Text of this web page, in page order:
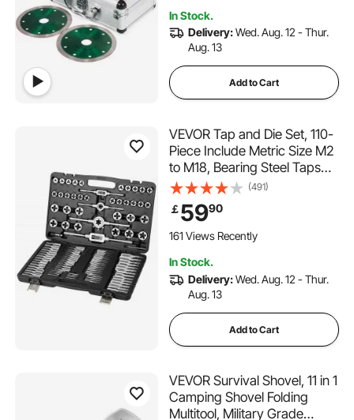
Stoneware Portable Granite
In Stock.
Delivery:Wed. Aug. 12 - Thur.
Aug. 13
Add to Cart
VEVOR Tap and Die Set, 110-
Piece Include Metric Size M2
to M18, Bearing Steel Taps
and Dies, Essential Threading
Tool for Cutting External
Internal Threads, with
Complete Accessories and
(491)
￡5990
161 Views Recently
In Stock.
Delivery:Wed. Aug. 12 - Thur.
Aug. 13
Add to Cart
VEVOR Survival Shovel, 11 in 1
Camping Shovel Folding
Multitool, Military Grade